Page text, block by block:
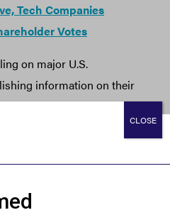
Tech Companies
Votes
on major U.S.
information on their
support from investors
month. In a statement,
reporting should be met
CLOSE